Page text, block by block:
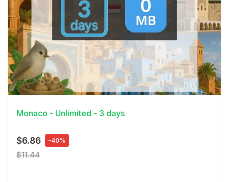
View Details
Monaco - Unlimited - 3 days
$6.86 -40%
$11.44